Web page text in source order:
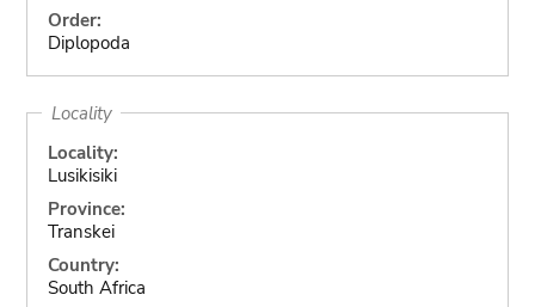
Order:
Diplopoda
Locality
Locality:
Lusikisiki
Province:
Transkei
Country:
South Africa